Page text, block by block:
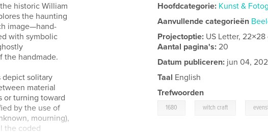
historic William
the haunting
image—hand-
with symbolic
the handmade.
depict solitary
material
or turning toward
by the use of
mourning),
the coded
Hoofdcategorie: Kunst &
Aanvullende categorieën
Projectoptie: US Letter, 22×28
Aantal pagina's:20
Datum publiceren: jun 04,
Taal English
Trefwoorden
1680 witch craft